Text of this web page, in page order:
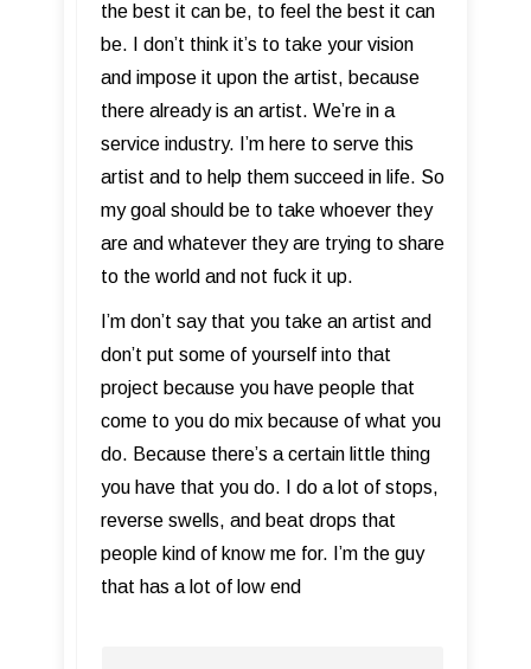
the best it can be, to feel the best it can
be. I don’t think it’s to take your vision
and impose it upon the artist, because
there already is an artist. We’re in a
service industry. I’m here to serve this
artist and to help them succeed in life. So
my goal should be to take whoever they
are and whatever they are trying to share
to the world and not fuck it up.
I’m don’t say that you take an artist and
don’t put some of yourself into that
project because you have people that
come to you do mix because of what you
do. Because there’s a certain little thing
you have that you do. I do a lot of stops,
reverse swells, and beat drops that
people kind of know me for. I’m the guy
that has a lot of low end